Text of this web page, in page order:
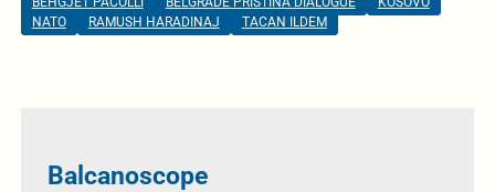
NATO
RAMUSH HARADINAJ TACAN ILDEM
Balcanoscope